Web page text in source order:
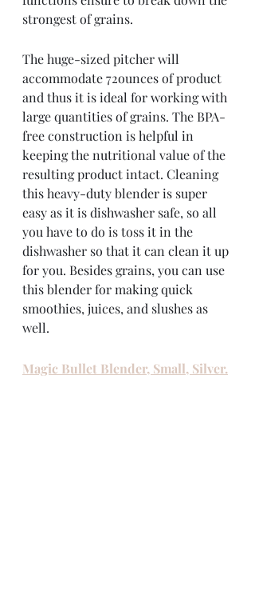
strongest of grains.
The huge-sized pitcher will
accommodate 72ounces of product
and thus it is ideal for working with
large quantities of grains. The BPA-
free construction is helpful in
keeping the nutritional value of the
resulting product intact. Cleaning
this heavy-duty blender is super
easy as it is dishwasher safe, so all
you have to do is toss it in the
dishwasher so that it can clean it up
for you. Besides grains, you can use
this blender for making quick
smoothies, juices, and slushes as
well.
Magic Bullet Blender, Small, Silver.